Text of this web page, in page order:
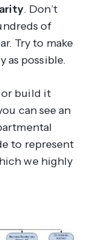
. Don’t
of
Try to make
as possible.
or build it
can see an
to represent
we highly